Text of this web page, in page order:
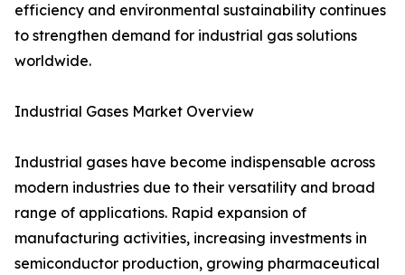
efficiency and environmental sustainability continues
to strengthen demand for industrial gas solutions
worldwide.
Industrial Gases Market Overview
Industrial gases have become indispensable across
modern industries due to their versatility and broad
range of applications. Rapid expansion of
manufacturing activities, increasing investments in
semiconductor production, growing pharmaceutical